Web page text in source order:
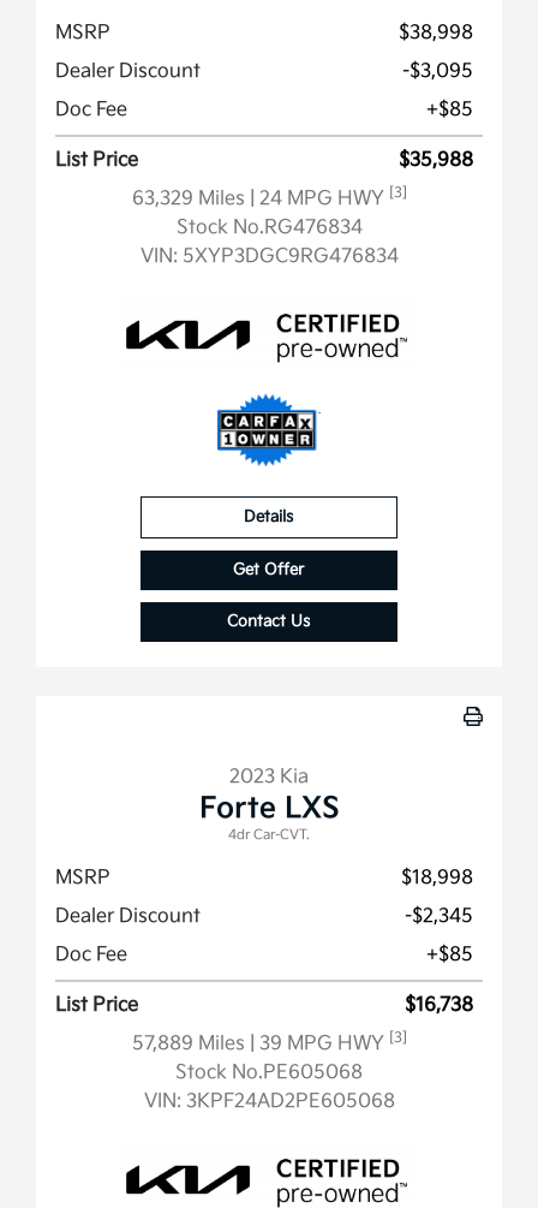
MSRP
$38,998
Dealer Discount
-$3,095
Doc Fee
+$85
List Price
$35,988
63,329 Miles
| 24 MPG HWY [3]
Stock No.RG476834
VIN: 5XYP3DGC9RG476834
Details
Get Offer
Contact Us
2023 Kia
Forte LXS
4dr Car-CVT.
MSRP
$18,998
Dealer Discount
-$2,345
Doc Fee
+$85
List Price
$16,738
57,889 Miles
| 39 MPG HWY [3]
Stock No.PE605068
VIN: 3KPF24AD2PE605068